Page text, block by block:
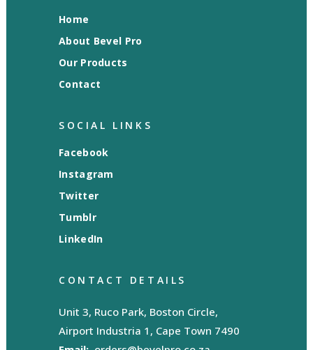
Home
About Bevel Pro
Our Products
Contact
SOCIAL LINKS
Facebook
Instagram
Twitter
Tumblr
LinkedIn
CONTACT DETAILS
Unit 3, Ruco Park, Boston Circle,
Airport Industria 1, Cape Town 7490